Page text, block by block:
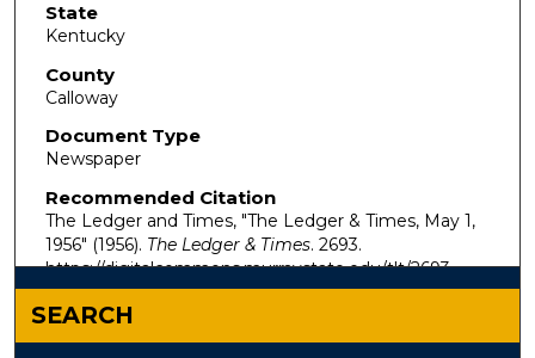
State
Kentucky
County
Calloway
Document Type
Newspaper
Recommended Citation
The Ledger and Times, "The Ledger & Times, May 1,
1956" (1956). The Ledger & Times. 2693.
https://digitalcommons.murraystate.edu/tlt/2693
SEARCH